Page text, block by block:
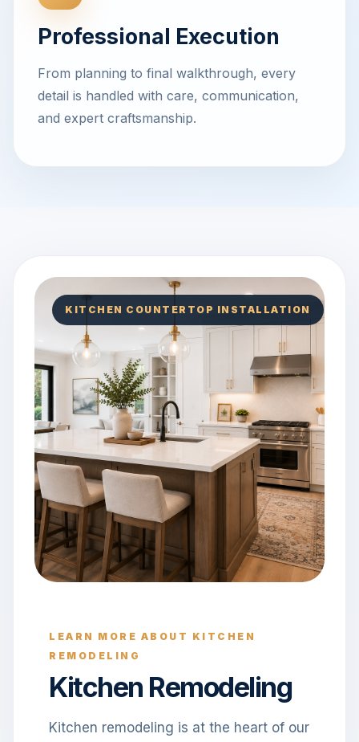
Professional Execution
From planning to final walkthrough, every
detail is handled with care, communication,
and expert craftsmanship.
KITCHEN COUNTERTOP INSTALLATION
LEARN MORE ABOUT KITCHEN
REMODELING
Kitchen Remodeling
Kitchen remodeling is at the heart of our